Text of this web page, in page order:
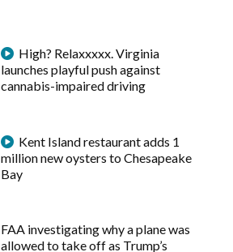
High? Relaxxxxx. Virginia
launches playful push against
cannabis-impaired driving
Kent Island restaurant adds 1
million new oysters to Chesapeake
Bay
FAA investigating why a plane was
allowed to take off as Trump’s